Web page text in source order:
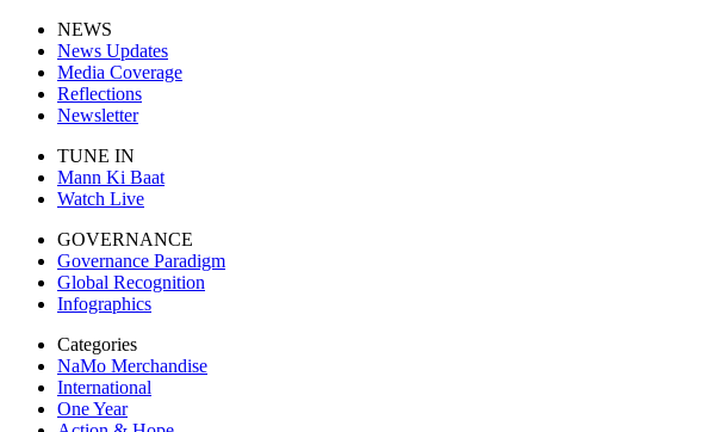
NEWS
News Updates
Media Coverage
Reflections
Newsletter
TUNE IN
Mann Ki Baat
Watch Live
GOVERNANCE
Governance Paradigm
Global Recognition
Infographics
Categories
NaMo Merchandise
International
One Year